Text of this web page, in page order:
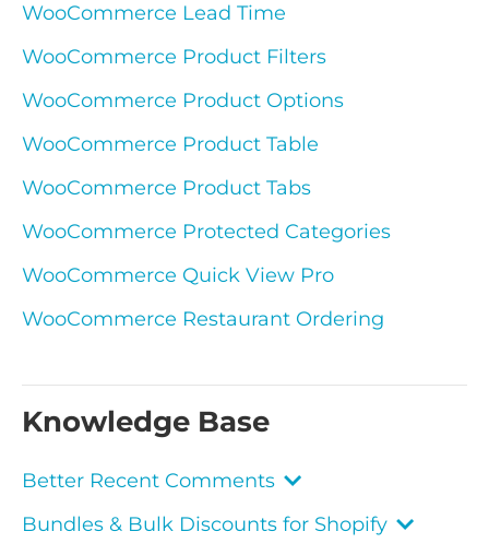
WooCommerce Lead Time
WooCommerce Product Filters
WooCommerce Product Options
WooCommerce Product Table
WooCommerce Product Tabs
WooCommerce Protected Categories
WooCommerce Quick View Pro
WooCommerce Restaurant Ordering
Knowledge Base
Better Recent Comments
Bundles & Bulk Discounts for Shopify